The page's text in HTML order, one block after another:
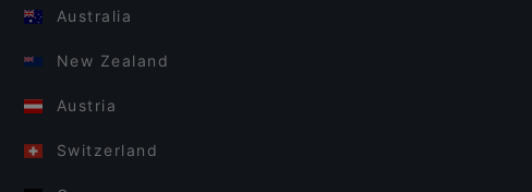
Australia
New Zealand
Austria
Switzerland